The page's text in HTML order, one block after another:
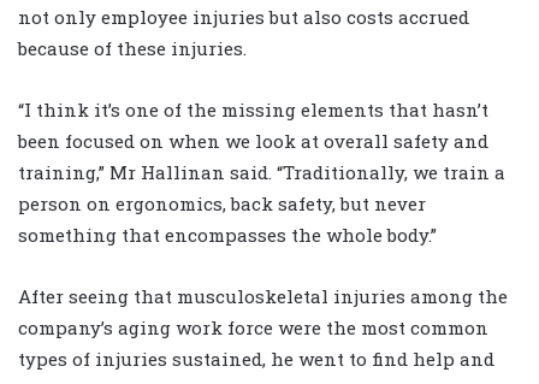
not only employee injuries but also costs accrued
because of these injuries.
“I think it’s one of the missing elements that hasn’t
been focused on when we look at overall safety and
training,” Mr Hallinan said. “Traditionally, we train a
person on ergonomics, back safety, but never
something that encompasses the whole body.”
After seeing that musculoskeletal injuries among the
company’s aging work force were the most common
types of injuries sustained, he went to find help and